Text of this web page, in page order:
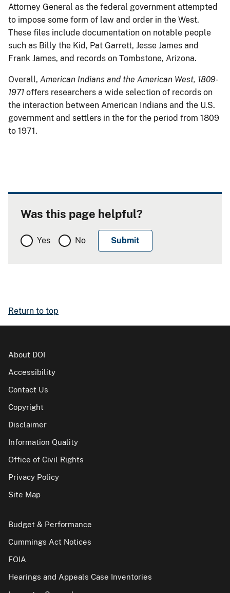
Attorney General as the federal government attempted
to impose some form of law and order in the West.
These files include documentation on notable people
such as Billy the Kid, Pat Garrett, Jesse James and
Frank James, and records on Tombstone, Arizona.
Overall, American Indians and the American West, 1809-
1971 offers researchers a wide selection of records on
the interaction between American Indians and the U.S.
government and settlers in the for the period from 1809
to 1971.
Was this page helpful?
Yes No
Return to top
About DOI
Accessibility
Contact Us
Copyright
Disclaimer
Information Quality
Office of Civil Rights
Privacy Policy
Site Map
Budget & Performance
Cummings Act Notices
FOIA
Hearings and Appeals Case Inventories